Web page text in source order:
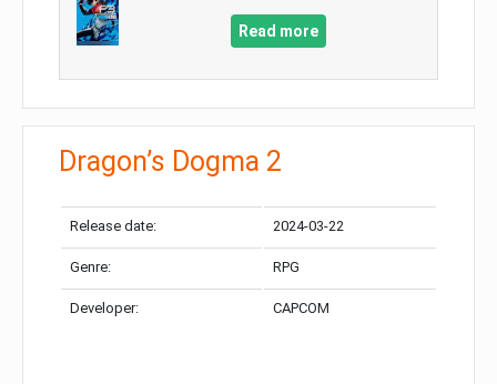
Read more
Dragon’s Dogma 2
Release date: 2024-03-22
Genre: RPG
Developer: CAPCOM